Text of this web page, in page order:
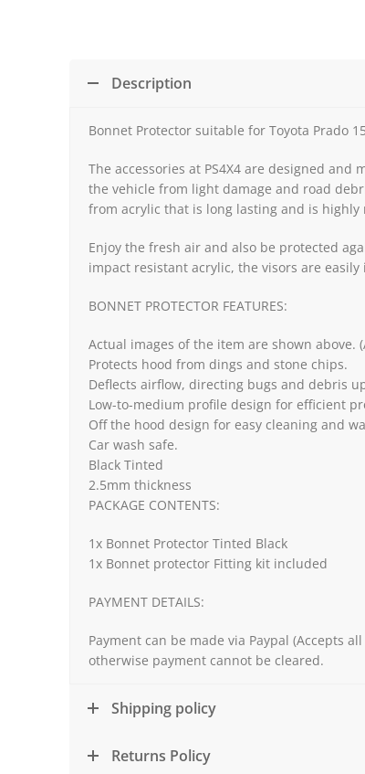
Description
Bonnet Protector suitable for Toyota Prado
The accessories at PS4X4 are designed
the vehicle from light damage and road
from acrylic that is long lasting and is
Enjoy the fresh air and also be protected
impact resistant acrylic, the visors are
BONNET PROTECTOR FEATURES:
Actual images of the item are shown above.
Protects hood from dings and stone chips.
Deflects airflow, directing bugs and debris
Low-to-medium profile design for efficient
Off the hood design for easy cleaning and
Car wash safe.
Black Tinted
2.5mm thickness
PACKAGE CONTENTS:
1x Bonnet Protector Tinted Black
1x Bonnet protector Fitting kit included
PAYMENT DETAILS:
Payment can be made via Paypal (Accepts
otherwise payment cannot be cleared.
Shipping policy
Returns Policy